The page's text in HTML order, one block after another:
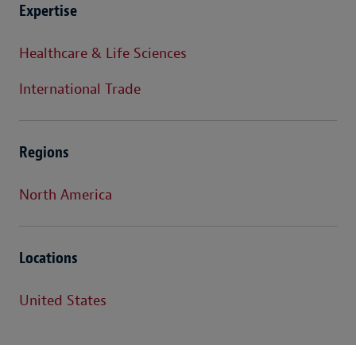
Expertise
Healthcare & Life Sciences
International Trade
Regions
North America
Locations
United States